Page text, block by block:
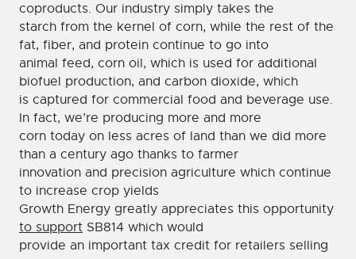
coproducts. Our industry simply takes the
starch from the kernel of corn, while the rest of the
fat, fiber, and protein continue to go into
animal feed, corn oil, which is used for additional
biofuel production, and carbon dioxide, which
is captured for commercial food and beverage use.
In fact, we’re producing more and more
corn today on less acres of land than we did more
than a century ago thanks to farmer
innovation and precision agriculture which continue
to increase crop yields
Growth Energy greatly appreciates this opportunity
to support SB814 which would
provide an important tax credit for retailers selling